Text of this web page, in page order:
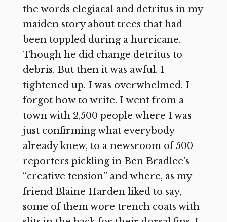
the words elegiacal and detritus in my
maiden story about trees that had
been toppled during a hurricane.
Though he did change detritus to
debris. But then it was awful. I
tightened up. I was overwhelmed. I
forgot how to write. I went from a
town with 2,500 people where I was
just confirming what everybody
already knew, to a newsroom of 500
reporters pickling in Ben Bradlee’s
“creative tension” and where, as my
friend Blaine Harden liked to say,
some of them wore trench coats with